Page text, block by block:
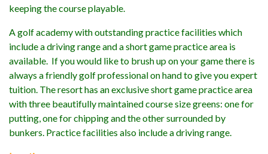
keeping the course playable.
A golf academy with outstanding practice facilities which
include a driving range and a short game practice area is
available. If you would like to brush up on your game there is
always a friendly golf professional on hand to give you expert
tuition. The resort has an exclusive short game practice area
with three beautifully maintained course size greens: one for
putting, one for chipping and the other surrounded by
bunkers. Practice facilities also include a driving range.